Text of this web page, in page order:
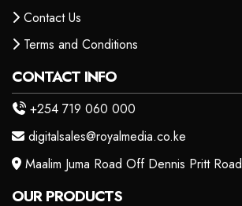
Contact Us
Terms and Conditions
CONTACT INFO
+254 719 060 000
digitalsales@royalmedia.co.ke
Maalim Juma Road Off Dennis Pritt Road
OUR PRODUCTS